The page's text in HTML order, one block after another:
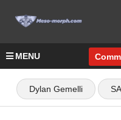
MENU
Dylan Gemelli